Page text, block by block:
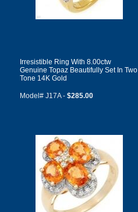
Irresistible Ring With 8.00ctw
Genuine Topaz Beautifully Set In Two
Tone 14K Gold
Model# J17A -$285.00